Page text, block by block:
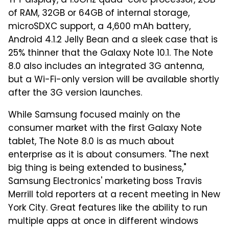
of RAM, 32GB or 64GB of internal storage,
microSDXC support, a 4,600 mAh battery,
Android 4.1.2 Jelly Bean and a sleek case that is
25% thinner that the Galaxy Note 10.1. The Note
8.0 also includes an integrated 3G antenna,
but a Wi-Fi-only version will be available shortly
after the 3G version launches.
While Samsung focused mainly on the
consumer market with the first Galaxy Note
tablet, The Note 8.0 is as much about
enterprise as it is about consumers. "The next
big thing is being extended to business,"
Samsung Electronics' marketing boss Travis
Merrill told reporters at a recent meeting in New
York City. Great features like the ability to run
multiple apps at once in different windows